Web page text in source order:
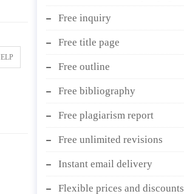
Free inquiry
Free title page
Free outline
Free bibliography
Free plagiarism report
Free unlimited revisions
Instant email delivery
Flexible prices and discounts